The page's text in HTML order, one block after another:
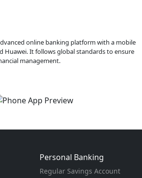
online banking platform with a mobile
Huawei. It follows global standards to ensure
management.
Personal Banking
Regular Savings Account